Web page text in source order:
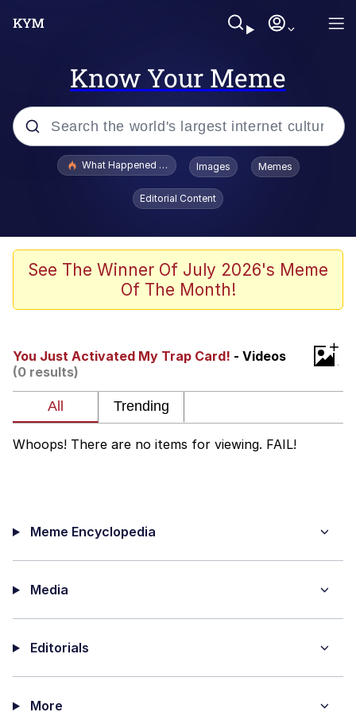
Know Your Meme
Popular searches
The Missile Knows Where It Is
Burger King Foot Lettuce
My Father-In-Law Is A Builder / We
Can't, We Don't Know How To Do It
What Happened To Toadsworth / Toadsworth Is Dead
Images Memes
Editorial Content
See The Winner Of July 2026's Meme
Of The Month!
You Just Activated My Trap Card! - Videos
(0 results)
+
Whoops! There are no items for viewing. FAIL!
Meme Encyclopedia
Media
Editorials
More